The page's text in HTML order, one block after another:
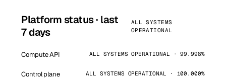
Platform status · last
7 days
ALL SYSTEMS
OPERATIONAL
Compute API ALL SYSTEMS OPERATIONAL · 99.998%
Control plane ALL SYSTEMS OPERATIONAL · 100.000%